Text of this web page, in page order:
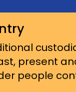
present
people